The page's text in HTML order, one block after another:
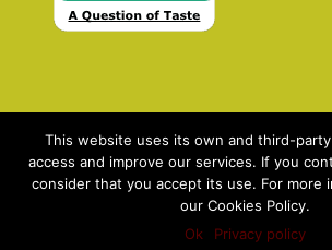
Contact: enquiries@aqot.com |
Question Of Taste | Privacy
This website uses its own and third-
access and improve our services. If you
consider that you accept its use. For more
our Cookies Policy.
Ok
Privacy policy